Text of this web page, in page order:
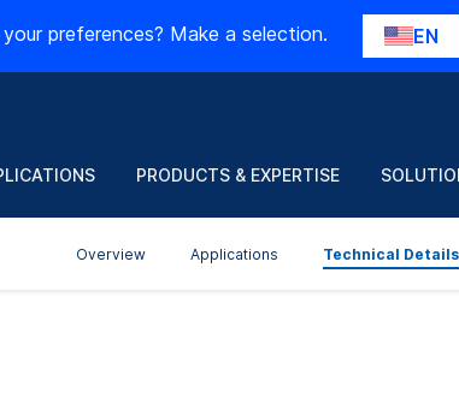
preferences? Make a selection. EN
PRODUCTS & EXPERTISE
Overview Applications Technical Details